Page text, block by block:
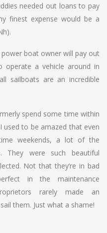
needed out loans to pay
finest expense would be a
boat owner will pay out
a vehicle around in
sailboats are an incredible
spend some time within
used to be amazed that even
weekends, a lot of the
They were such beautiful
Not that they’re in bad
in the maintenance
rarely made an
them. Just what a shame!